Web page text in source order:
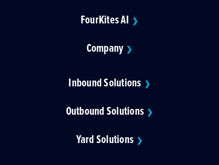
FourKites AI ❯
Company ❯
Inbound Solutions ❯
Outbound Solutions ❯
Yard Solutions ❯